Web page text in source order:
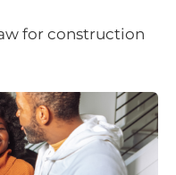
for construction